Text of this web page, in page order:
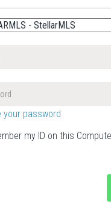
your password
my ID on this